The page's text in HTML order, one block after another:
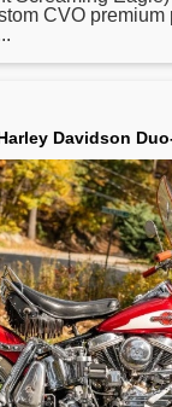
CVO
Davidson